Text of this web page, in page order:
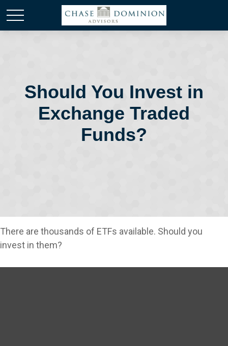
Should You Invest in
Exchange Traded
Funds?
There are thousands of ETFs available. Should you
invest in them?